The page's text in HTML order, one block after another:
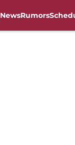
NewsRumors